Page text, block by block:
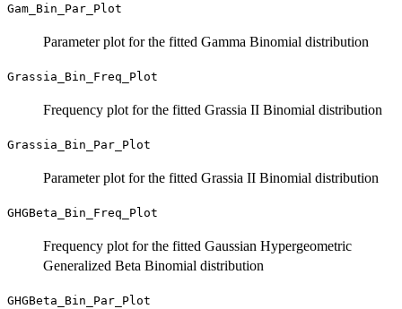
Gam_Bin_Par_Plot
Parameter plot for the fitted Gamma Binomial distribution
Grassia_Bin_Freq_Plot
Frequency plot for the fitted Grassia II Binomial distribution
Grassia_Bin_Par_Plot
Parameter plot for the fitted Grassia II Binomial distribution
GHGBeta_Bin_Freq_Plot
Frequency plot for the fitted Gaussian Hypergeometric
Generalized Beta Binomial distribution
GHGBeta_Bin_Par_Plot